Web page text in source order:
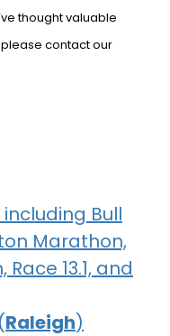
thought valuable
contact our
Bull
Marathon,
13.1, and
Raleigh)